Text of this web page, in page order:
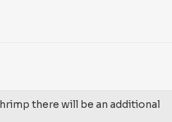
there will be an additional